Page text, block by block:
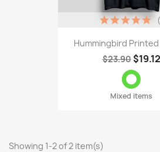
Hummingbird
$23.90 $19.12
Mixed items
Showing 1-2 of 2 item(s)